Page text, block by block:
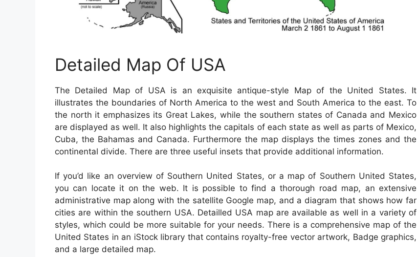
Detailed Map Of USA
The Detailed Map of USA is an exquisite antique-style Map of the United States. It
illustrates the boundaries of North America to the west and South America to the east. To
the north it emphasizes its Great Lakes, while the southern states of Canada and Mexico
are displayed as well. It also highlights the capitals of each state as well as parts of Mexico,
Cuba, the Bahamas and Canada. Furthermore the map displays the times zones and the
continental divide. There are three useful insets that provide additional information.
If you’d like an overview of Southern United States, or a map of Southern United States,
you can locate it on the web. It is possible to find a thorough road map, an extensive
administrative map along with the satellite Google map, and a diagram that shows how far
cities are within the southern USA. Detailled USA map are available as well in a variety of
styles, which could be more suitable for your needs. There is a comprehensive map of the
United States in an iStock library that contains royalty-free vector artwork, Badge graphics,
and a large detailed map.